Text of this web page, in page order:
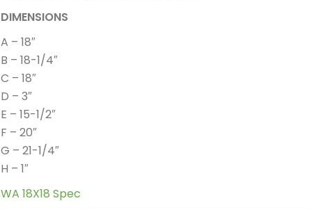
DIMENSIONS
A – 18″
B – 18-1/4″
C – 18″
D – 3″
E – 15-1/2″
F – 20″
G – 21-1/4″
H – 1″
WA 18X18 Spec